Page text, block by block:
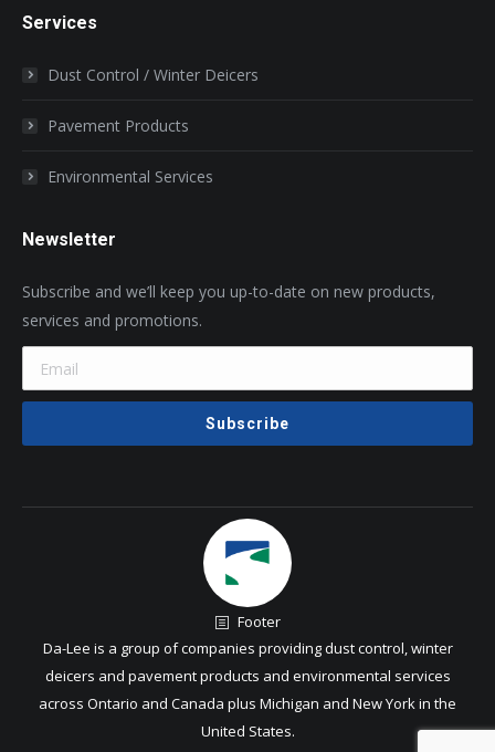
Services
Dust Control / Winter Deicers
Pavement Products
Environmental Services
Newsletter
Subscribe and we’ll keep you up-to-date on new products,
services and promotions.
Footer
Da-Lee is a group of companies providing dust control, winter
deicers and pavement products and environmental services
across Ontario and Canada plus Michigan and New York in the
United States.